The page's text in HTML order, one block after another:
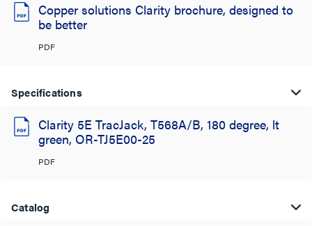
Copper solutions Clarity brochure, designed to
be better
PDF
Specifications
Clarity 5E TracJack, T568A/B, 180 degree, lt
green, OR-TJ5E00-25
PDF
Catalog